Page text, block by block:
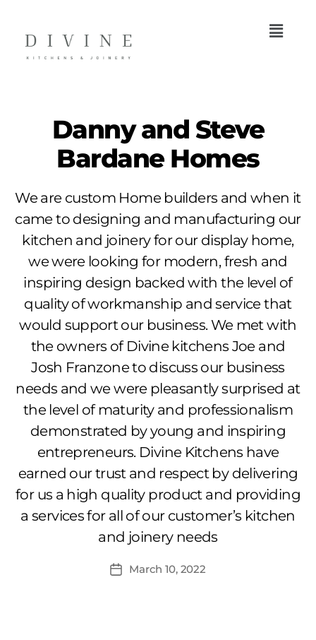
Danny and Steve
Bardane Homes
We are custom Home builders and when it
came to designing and manufacturing our
kitchen and joinery for our display home,
we were looking for modern, fresh and
inspiring design backed with the level of
quality of workmanship and service that
would support our business. We met with
the owners of Divine kitchens Joe and
Josh Franzone to discuss our business
needs and we were pleasantly surprised at
the level of maturity and professionalism
demonstrated by young and inspiring
entrepreneurs. Divine Kitchens have
earned our trust and respect by delivering
for us a high quality product and providing
a services for all of our customer’s kitchen
and joinery needs
March 10, 2022